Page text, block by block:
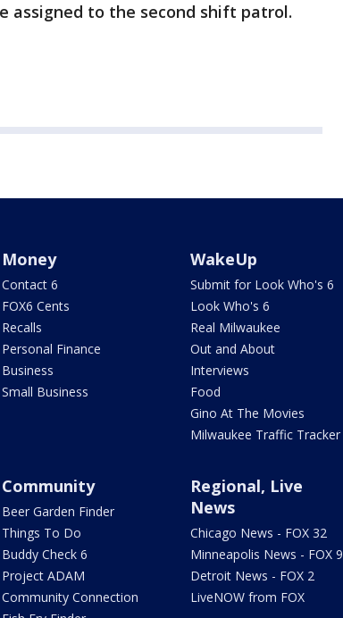
assigned to the second shift patrol.
Money
Contact 6
FOX6 Cents
Recalls
Personal Finance
Business
Small Business
WakeUp
Submit for Look Who's 6
Look Who's 6
Real Milwaukee
Out and About
Interviews
Food
Gino At The Movies
Milwaukee Traffic Tracker
Community
Beer Garden Finder
Things To Do
Buddy Check 6
Project ADAM
Community Connection
Regional, Live
News
Chicago News - FOX 32
Minneapolis News - FOX 9
Detroit News - FOX 2
LiveNOW from FOX